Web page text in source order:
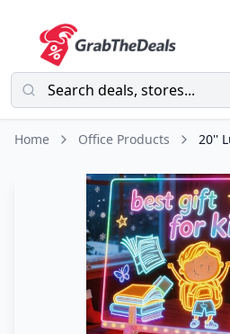
Home Office Products